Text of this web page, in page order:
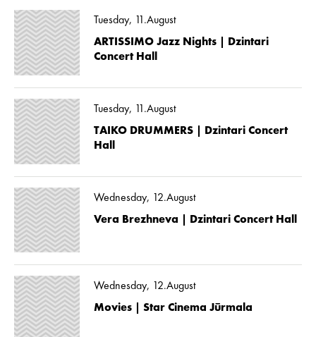
Tuesday, 11.August
ARTISSIMO Jazz Nights | Dzintari
Concert Hall
Tuesday, 11.August
TAIKO DRUMMERS | Dzintari Concert
Hall
Wednesday, 12.August
Vera Brezhneva | Dzintari Concert Hall
Wednesday, 12.August
Movies | Star Cinema Jūrmala